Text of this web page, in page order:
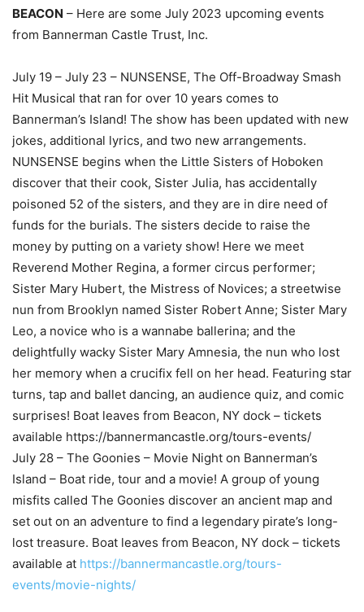
BEACON – Here are some July 2023 upcoming events
from Bannerman Castle Trust, Inc.
July 19 – July 23 – NUNSENSE, The Off-Broadway Smash
Hit Musical that ran for over 10 years comes to
Bannerman’s Island! The show has been updated with new
jokes, additional lyrics, and two new arrangements.
NUNSENSE begins when the Little Sisters of Hoboken
discover that their cook, Sister Julia, has accidentally
poisoned 52 of the sisters, and they are in dire need of
funds for the burials. The sisters decide to raise the
money by putting on a variety show! Here we meet
Reverend Mother Regina, a former circus performer;
Sister Mary Hubert, the Mistress of Novices; a streetwise
nun from Brooklyn named Sister Robert Anne; Sister Mary
Leo, a novice who is a wannabe ballerina; and the
delightfully wacky Sister Mary Amnesia, the nun who lost
her memory when a crucifix fell on her head. Featuring star
turns, tap and ballet dancing, an audience quiz, and comic
surprises! Boat leaves from Beacon, NY dock – tickets
available https://bannermancastle.org/tours-events/
July 28 – The Goonies – Movie Night on Bannerman’s
Island – Boat ride, tour and a movie! A group of young
misfits called The Goonies discover an ancient map and
set out on an adventure to find a legendary pirate’s long-
lost treasure. Boat leaves from Beacon, NY dock – tickets
available at https://bannermancastle.org/tours-
events/movie-nights/